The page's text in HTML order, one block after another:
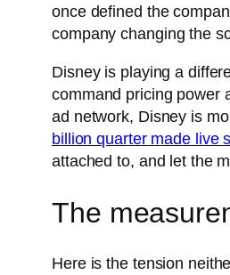
once defined the
company changing the
Disney is playing a
command pricing power
ad network, Disney is
billion quarter made live
attached to, and let the
The
Here is the tension